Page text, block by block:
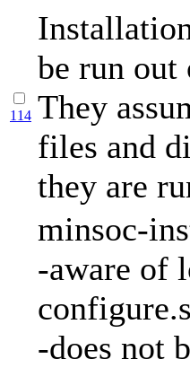
114
be run
They
files and
they are
minsoc-
-aware of
-does not